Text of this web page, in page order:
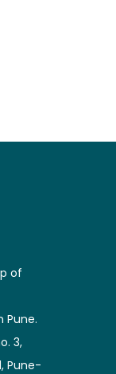
of
Pune.
3,
Pune-